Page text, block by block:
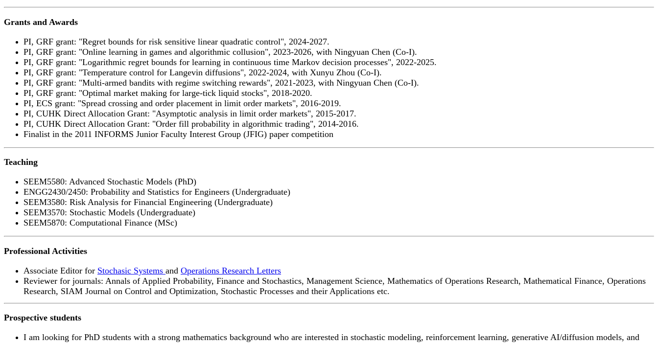
Grants and Awards
PI, GRF grant: "Regret bounds for risk sensitive linear quadratic control", 2024-2027.
PI, GRF grant: "Online learning in games and algorithmic collusion", 2023-2026, with Ningyuan Chen (Co-I).
PI, GRF grant: "Logarithmic regret bounds for learning in continuous time Markov decision processes", 2022-2025.
PI, GRF grant: "Temperature control for Langevin diffusions", 2022-2024, with Xunyu Zhou (Co-I).
PI, GRF grant: "Multi-armed bandits with regime switching rewards", 2021-2023, with Ningyuan Chen (Co-I).
PI, GRF grant: "Optimal market making for large-tick liquid stocks", 2018-2020.
PI, ECS grant: "Spread crossing and order placement in limit order markets", 2016-2019.
PI, CUHK Direct Allocation Grant: "Asymptotic analysis in limit order markets", 2015-2017.
PI, CUHK Direct Allocation Grant: "Order fill probability in algorithmic trading", 2014-2016.
Finalist in the 2011 INFORMS Junior Faculty Interest Group (JFIG) paper competition
Teaching
SEEM5580: Advanced Stochastic Models (PhD)
ENGG2430/2450: Probability and Statistics for Engineers (Undergraduate)
SEEM3580: Risk Analysis for Financial Engineering (Undergraduate)
SEEM3570: Stochastic Models (Undergraduate)
SEEM5870: Computational Finance (MSc)
Professional Activities
Associate Editor for Stochasic Systems and Operations Research Letters
Reviewer for journals: Annals of Applied Probability, Finance and Stochastics, Management Science, Mathematics of Operations Research, Mathematical Finance, Operations
Research, SIAM Journal on Control and Optimization, Stochastic Processes and their Applications etc.
Prospective students
I am looking for PhD students with a strong mathematics background who are interested in stochastic modeling, reinforcement learning, generative AI/diffusion models, and